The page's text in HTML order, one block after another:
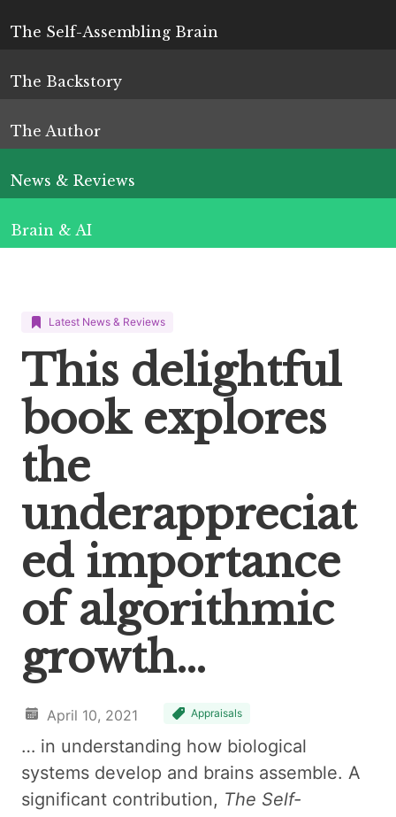
The Self-Assembling Brain
The Backstory
The Author
News & Reviews
Brain & AI
Latest News & Reviews
This delightful
book explores
the
underappreciat
ed importance
of algorithmic
growth…
April 10, 2021 Appraisals
… in understanding how biological
systems develop and brains assemble. A
significant contribution, The Self-